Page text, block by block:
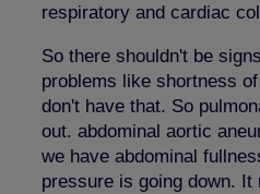
respiratory and cardiac
So there shouldn't be
problems like shortness
don't have that. So
out. abdominal aortic
we have abdominal
pressure is going down. It